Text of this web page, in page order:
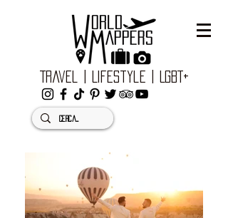
Travel | Lifestyle | LGBT+